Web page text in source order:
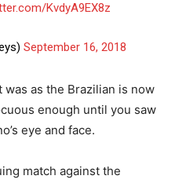
KvdyA9EX8z
September 16, 2018
as the Brazilian is now
enough until you saw
eye and face.
match against the